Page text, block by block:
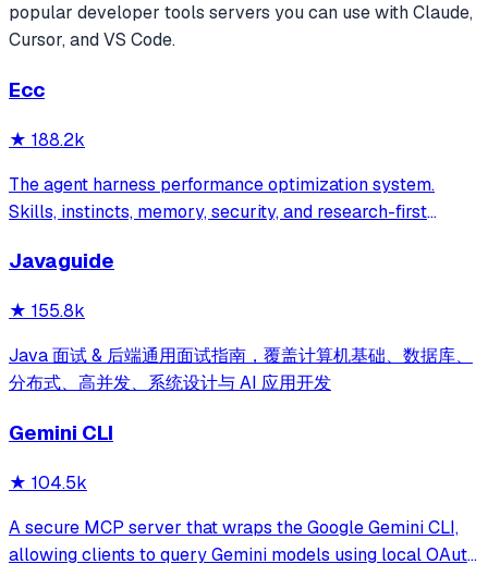
popular developer tools servers you can use with Claude,
Cursor, and VS Code.
Ecc
★ 188.2k
The agent harness performance optimization system.
Skills, instincts, memory, security, and research-first
and beyond.
Javaguide
★ 155.8k
Java 面试 & 后端通用面试指南，覆盖计算机基础、数据库、
分布式、高并发、系统设计与 AI 应用开发
Gemini CLI
★ 104.5k
A secure MCP server that wraps the Google Gemini CLI,
allowing clients to query Gemini models using local OAuth